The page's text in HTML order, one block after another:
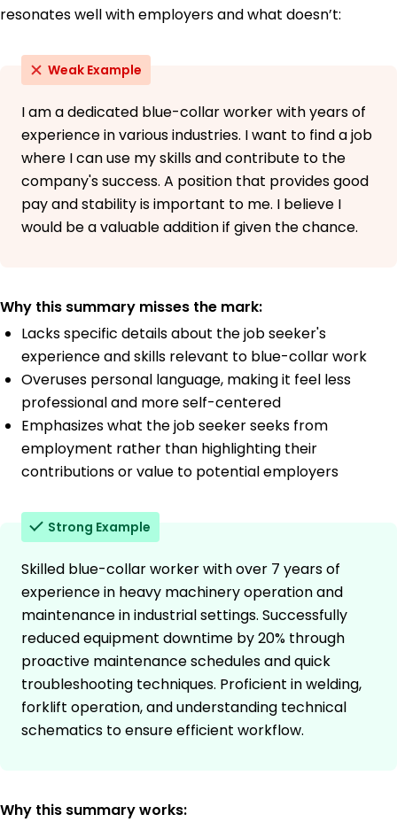
resonates well with employers and what doesn’t:
Weak Example
I am a dedicated blue-collar worker with years of
experience in various industries. I want to find a job
where I can use my skills and contribute to the
company's success. A position that provides good
pay and stability is important to me. I believe I
would be a valuable addition if given the chance.
Why this summary misses the mark:
Lacks specific details about the job seeker's
experience and skills relevant to blue-collar work
Overuses personal language, making it feel less
professional and more self-centered
Emphasizes what the job seeker seeks from
employment rather than highlighting their
contributions or value to potential employers
Strong Example
Skilled blue-collar worker with over 7 years of
experience in heavy machinery operation and
maintenance in industrial settings. Successfully
reduced equipment downtime by 20% through
proactive maintenance schedules and quick
troubleshooting techniques. Proficient in welding,
forklift operation, and understanding technical
schematics to ensure efficient workflow.
Why this summary works: